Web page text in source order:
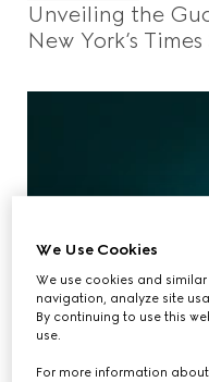
Unveiling the
New York’s
We Use Cookies
We use cookies and
navigation, analyze site
By continuing to use this
use.
For more information